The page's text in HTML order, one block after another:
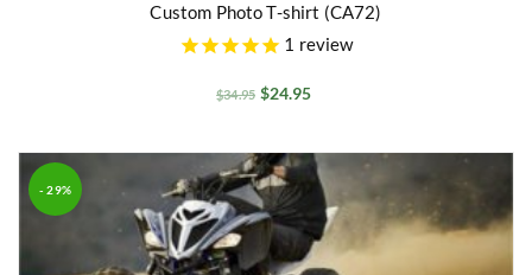
Custom Photo T-shirt (CA72)
1 review
$34.95 $24.95
- 29%